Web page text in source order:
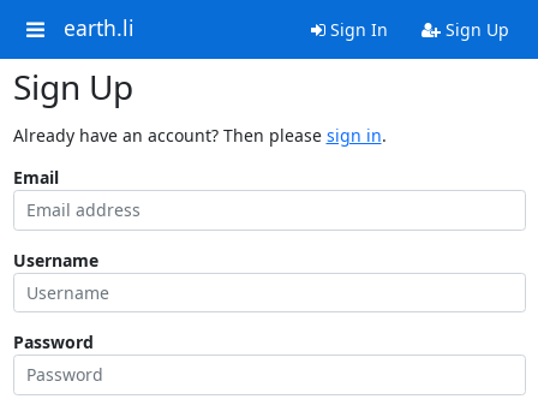
earth.li Sign In Sign Up
Sign Up
Already have an account? Then please sign in.
Email
Username
Password